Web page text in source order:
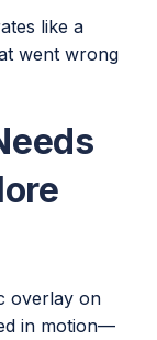
like a
went wrong
overlay on
in motion—